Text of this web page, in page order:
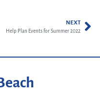
NEXT
Help Plan Events for Summer 2022